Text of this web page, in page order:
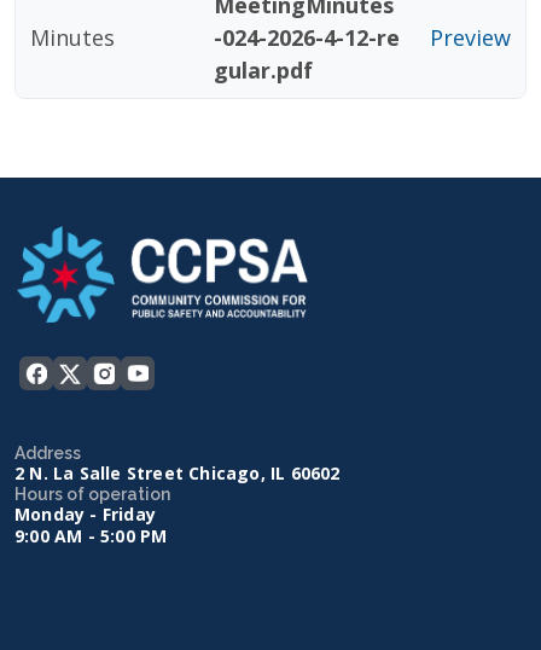
Minutes
-024-2026-4-12-re
gular.pdf
Preview
Address
2 N. La Salle Street Chicago, IL 60602
Hours of operation
Monday - Friday
9:00 AM - 5:00 PM